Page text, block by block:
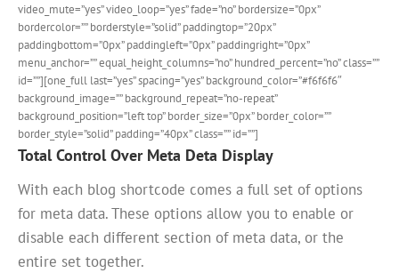
video_mute=”yes” video_loop=”yes” fade=”no” bordersize=”0px”
bordercolor=”” borderstyle=”solid” paddingtop=”20px”
paddingbottom=”0px” paddingleft=”0px” paddingright=”0px”
menu_anchor=”” equal_height_columns=”no” hundred_percent=”no” class=””
id=””][one_full last=”yes” spacing=”yes” background_color=”#f6f6f6″
background_image=”” background_repeat=”no-repeat”
background_position=”left top” border_size=”0px” border_color=””
border_style=”solid” padding=”40px” class=”” id=””]
Total Control Over Meta Deta Display
With each blog shortcode comes a full set of options
for meta data. These options allow you to enable or
disable each different section of meta data, or the
entire set together.